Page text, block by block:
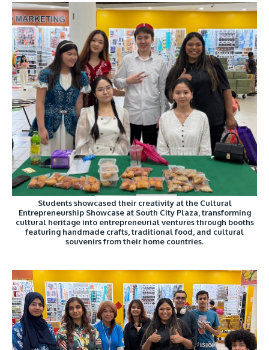
Students showcased their creativity at the Cultural
Entrepreneurship Showcase at South City Plaza, transforming
cultural heritage into entrepreneurial ventures through booths
featuring handmade crafts, traditional food, and cultural
souvenirs from their home countries.